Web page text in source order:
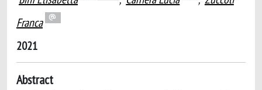
Franca
2021
Abstract